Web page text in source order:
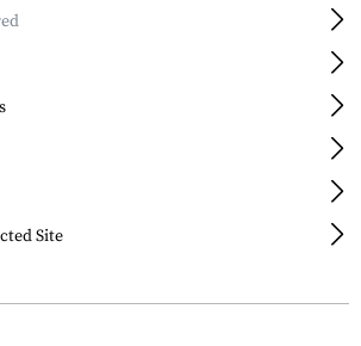
Laser
Site